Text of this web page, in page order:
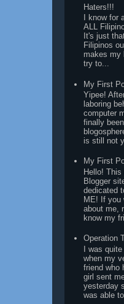
Haters!!!
I know for
ALL
It's just
Filipinos
makes my
try to...
My First
Yipee!
laboring
computer
finally
is still not
My First
Hello!
Blogger
dedicated
ME! If you
about me,
know my
Operation
I was
when my
friend who
girl sent
yesterday
was able to